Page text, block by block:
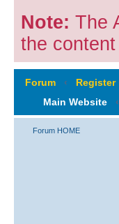
Note: The
the
Forum ‹ Register
Main Website
‹
Forum HOME